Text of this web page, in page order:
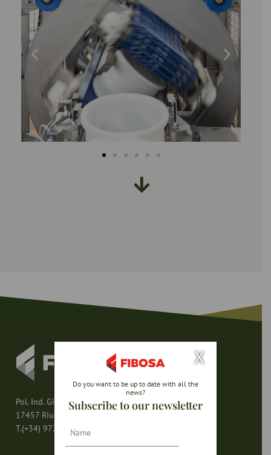
Pol. Ind. Girona – Av. del Mas Pins s/n
17457 Riudellots de la Selva (Girona – España)
T.(+34) 972 47 80 80
Do you want to be up to date with all the
news?
Subscribe to our newsletter
X